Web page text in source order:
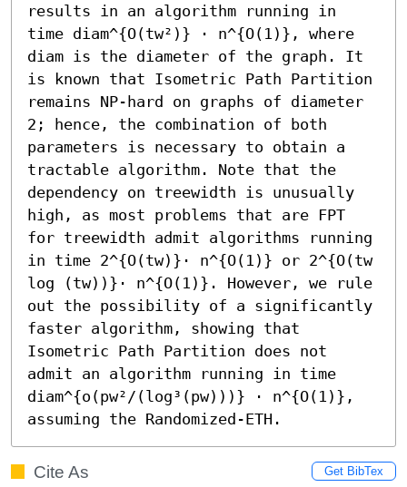
results in an algorithm running in
time diam^{O(tw²)} ⋅ n^{O(1)}, where
diam is the diameter of the graph. It
is known that Isometric Path Partition
remains NP-hard on graphs of diameter
2; hence, the combination of both
parameters is necessary to obtain a
tractable algorithm. Note that the
dependency on treewidth is unusually
high, as most problems that are FPT
for treewidth admit algorithms running
in time 2^{O(tw)}⋅ n^{O(1)} or 2^{O(tw
log (tw))}⋅ n^{O(1)}. However, we rule
out the possibility of a significantly
faster algorithm, showing that
Isometric Path Partition does not
admit an algorithm running in time
diam^{o(pw²/(log³(pw)))} ⋅ n^{O(1)},
assuming the Randomized-ETH.
Cite As Get BibTex